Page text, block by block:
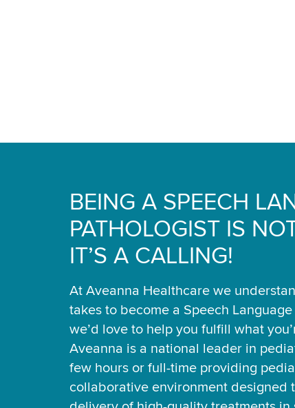
BEING A SPEECH
PATHOLOGIST IS
IT’S A CALLING!
At Aveanna Healthcare we
takes to become a Speech
we’d love to help you fulfill what
Aveanna is a national leader in
few hours or full-time providing
collaborative environment designed